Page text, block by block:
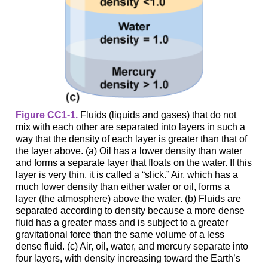
Figure CC1-1.Fluids (liquids and gases) that do not
mix with each other are separated into layers in such a
way that the density of each layer is greater than that of
the layer above. (a) Oil has a lower density than water
and forms a separate layer that floats on the water. If this
layer is very thin, it is called a “slick.” Air, which has a
much lower density than either water or oil, forms a
layer (the atmosphere) above the water. (b) Fluids are
separated according to density because a more dense
fluid has a greater mass and is subject to a greater
gravitational force than the same volume of a less
dense fluid. (c) Air, oil, water, and mercury separate into
four layers, with density increasing toward the Earth’s